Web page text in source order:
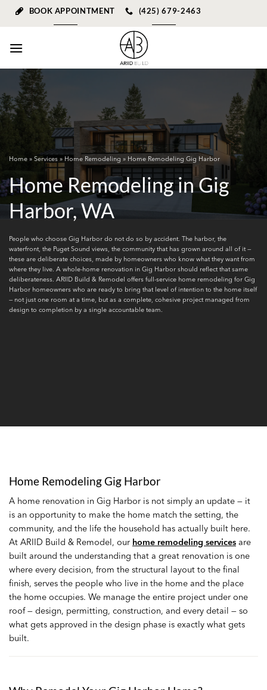
BOOK APPOINTMENT (425) 679-2463
Home » Services » Home Remodeling » Home Remodeling Gig Harbor
Home Remodeling in Gig
Harbor, WA
People who choose Gig Harbor do not do so by accident. The harbor, the
waterfront, the Puget Sound views, the community that has grown around all of it —
these are deliberate choices, made by homeowners who know what they want from
where they live. A whole-home renovation in Gig Harbor should reflect that same
deliberateness. ARIID Build & Remodel offers full-service home remodeling for Gig
Harbor homeowners who are ready to bring that level of intention to the home itself
— not just one room at a time, but as a complete, cohesive project managed from
design to completion by a single accountable team.
Home Remodeling Gig Harbor
A home renovation in Gig Harbor is not simply an update — it
is an opportunity to make the home match the setting, the
community, and the life the household has actually built here.
At ARIID Build & Remodel, our home remodeling services are
built around the understanding that a great renovation is one
where every decision, from the structural layout to the final
finish, serves the people who live in the home and the place
the home occupies. We manage the entire project under one
roof — design, permitting, construction, and every detail — so
what gets approved in the design phase is exactly what gets
built.